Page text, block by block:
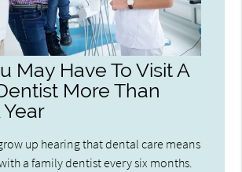
May Have To Visit A
More Than
up hearing that dental care means
a family dentist every six months.